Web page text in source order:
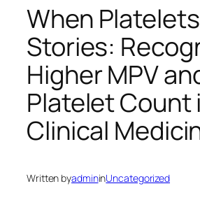
When
Stories:
Higher MPV
Platelet Count
Clinical
Written byadmininUncategorized